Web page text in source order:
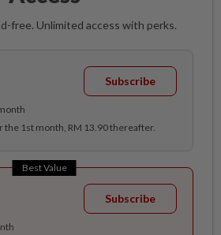
free. Unlimited access with perks.
Subscribe
the 1st month, RM 13.90 thereafter.
Best Value
Subscribe